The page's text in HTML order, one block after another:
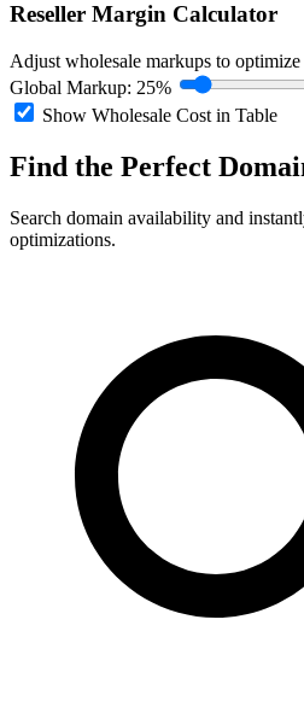
Reseller Margin Calculator
Adjust wholesale markups to
Global Markup: 25%
Show Wholesale Cost in Table
Find the Perfect
Search domain availability and
optimizations.